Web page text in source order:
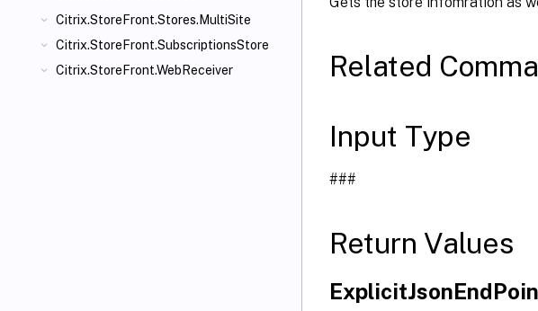
Citrix.StoreFront.Stores.MultiSite
Citrix.StoreFront.SubscriptionsStore
Citrix.StoreFront.WebReceiver
Related
Input Type
###
Return Values